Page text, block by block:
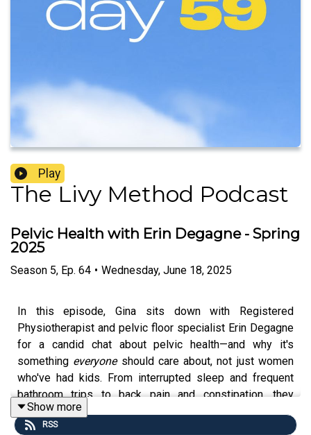
Play
The Livy Method Podcast
Pelvic Health with Erin Degagne - Spring
2025
Season 5, Ep. 64 • Wednesday, June 18, 2025
In this episode, Gina sits down with Registered
Physiotherapist and pelvic floor specialist Erin Degagne
for a candid chat about pelvic health—and why it's
something everyoneshould care about, not just women
who've had kids. From interrupted sleep and frequent
bathroom trips to back pain and constipation, they
uncover how pelvic floor dysfunction quietly affects
daily life. You’ll learn why random Kegels aren’t always
Show more
RSS